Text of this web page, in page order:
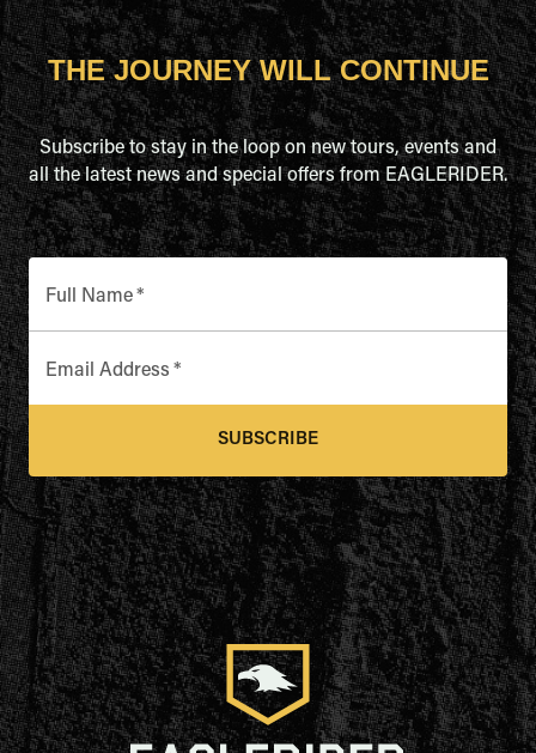
THE JOURNEY WILL CONTINUE
Subscribe to stay in the loop on new tours, events and
all the latest news and special offers from EAGLERIDER.
Full Name*
Email Address *
SUBSCRIBE